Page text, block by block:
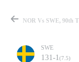
SWE
131-1 (7.5)